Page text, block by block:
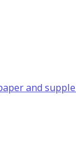
and